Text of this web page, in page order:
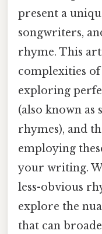
present a
songwriters,
rhyme. This
complexities
exploring
(also known
rhymes), and
employing
your writing.
less-obvious
explore the
that can